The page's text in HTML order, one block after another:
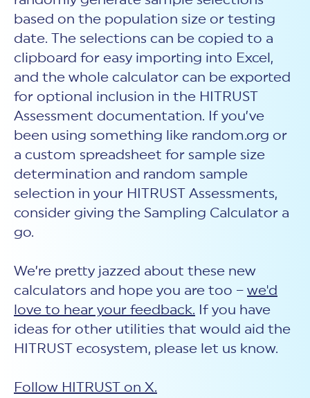
based on the population size or testing
date. The selections can be copied to a
clipboard for easy importing into Excel,
and the whole calculator can be exported
for optional inclusion in the HITRUST
Assessment documentation. If you’ve
been using something like random.org or
a custom spreadsheet for sample size
determination and random sample
selection in your HITRUST Assessments,
consider giving the Sampling Calculator a
go.
We’re pretty jazzed about these new
calculators and hope you are too – we'd
love to hear your feedback. If you have
ideas for other utilities that would aid the
HITRUST ecosystem, please let us know.
Follow HITRUST on X.